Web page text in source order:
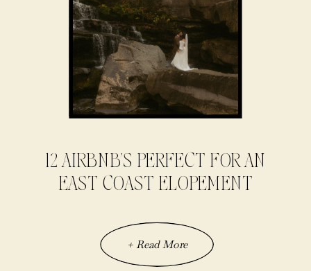
+ Read More
12 AIRBNB’S PERFECT FOR AN
EAST COAST ELOPEMENT